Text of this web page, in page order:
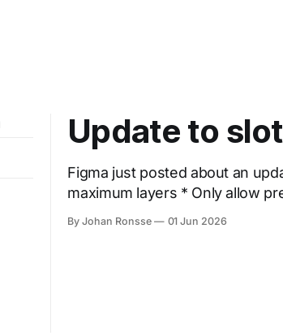
Update to
Figma just posted about an update to slots: *
maximum layers * Only allow preferred instances * Display an
By Johan Ronsse 01 Jun 2026